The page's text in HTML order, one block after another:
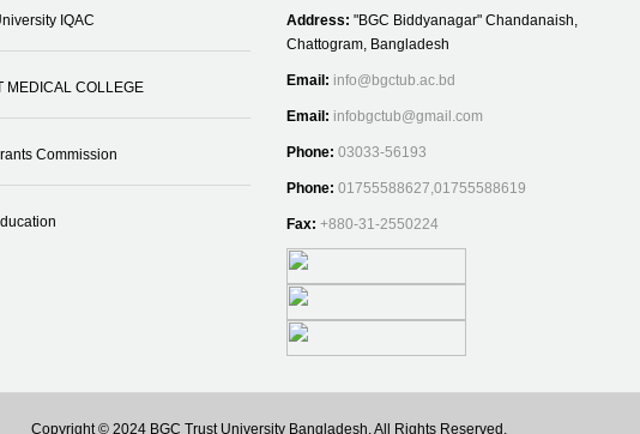
IQAC
MEDICAL COLLEGE
Commission
Address: "BGC Biddyanagar" Chandanaish,
Chattogram, Bangladesh
Email: info@bgctub.ac.bd
Email: infobgctub@gmail.com
Phone: 03033-56193
Phone: 01755588627,01755588619
Fax: +880-31-2550224
Copyright © 2024 BGC Trust University Bangladesh, All Rights Reserved.